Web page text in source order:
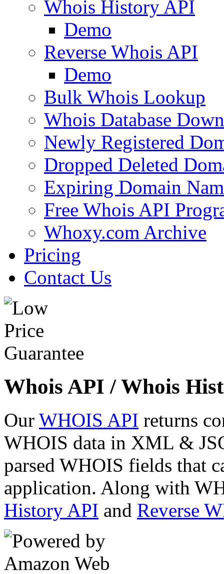
Whois History API
Demo
Reverse Whois API
Demo
Bulk Whois Lookup
Whois Database
Newly Registered
Dropped Deleted
Expiring Domain
Free Whois API
Whoxy.com Archive
Pricing
Contact Us
Whois API / Whois
Our WHOIS API returns
WHOIS data in XML &
parsed WHOIS fields that
application. Along with
History API and Reverse